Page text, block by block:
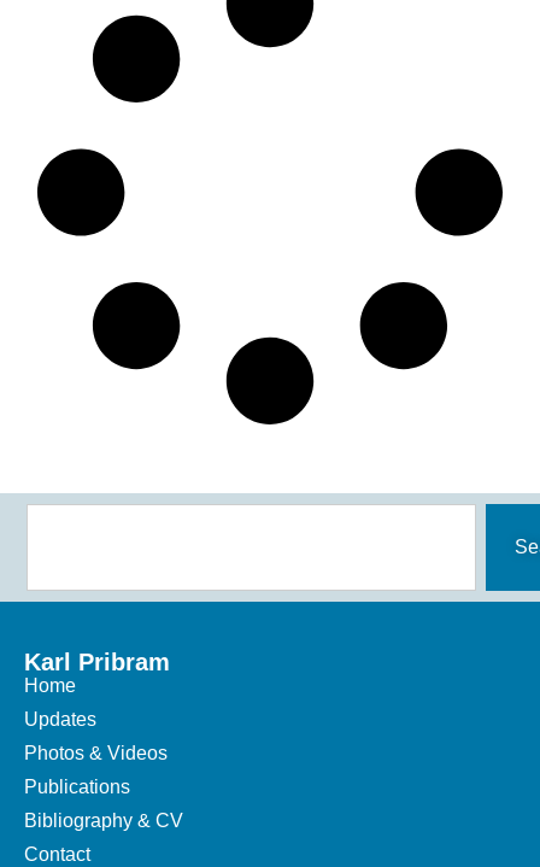
Karl Pribram
Home
Updates
Photos & Videos
Publications
Bibliography & CV
Contact